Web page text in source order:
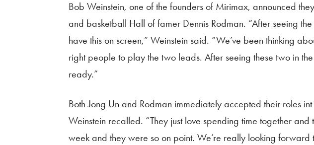
Bob Weinstein, one of the founders of Mirimax, announced
and basketball Hall of famer Dennis Rodman. “After seeing
have this on screen,” Weinstein said. “We’ve been thinking
right people to play the two leads. After seeing these two in
ready.”
Both Jong Un and Rodman immediately accepted their roles
Weinstein recalled. “They just love spending time together
week and they were so on point. We’re really looking